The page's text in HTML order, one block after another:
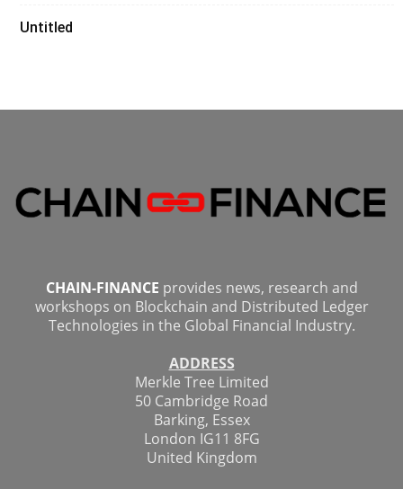
Untitled
CHAIN-FINANCE provides news, research and
workshops on Blockchain and Distributed Ledger
Technologies in the Global Financial Industry.
ADDRESS
Merkle Tree Limited
50 Cambridge Road
Barking, Essex
London IG11 8FG
United Kingdom